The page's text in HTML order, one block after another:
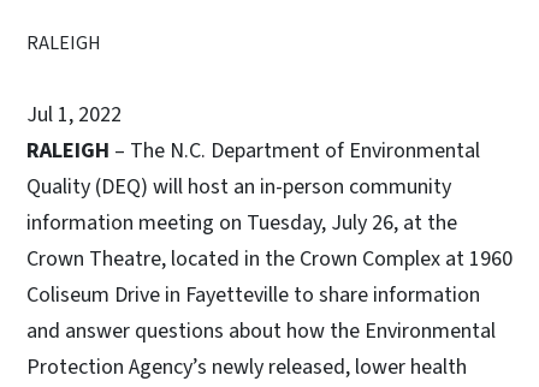
RALEIGH
Jul 1, 2022
RALEIGH – The N.C. Department of Environmental
Quality (DEQ) will host an in-person community
information meeting on Tuesday, July 26, at the
Crown Theatre, located in the Crown Complex at 1960
Coliseum Drive in Fayetteville to share information
and answer questions about how the Environmental
Protection Agency’s newly released, lower health